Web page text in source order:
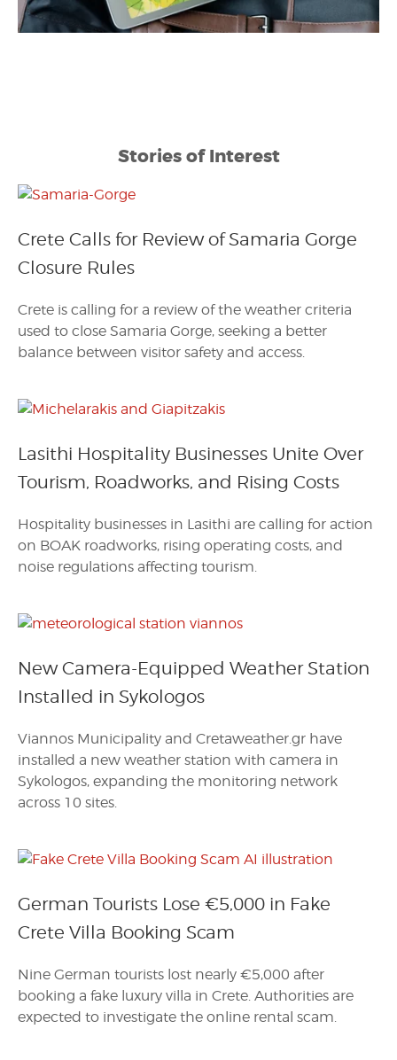
Stories of Interest
Crete Calls for Review of Samaria Gorge
Closure Rules
Crete is calling for a review of the weather criteria
used to close Samaria Gorge, seeking a better
balance between visitor safety and access.
Lasithi Hospitality Businesses Unite Over
Tourism, Roadworks, and Rising Costs
Hospitality businesses in Lasithi are calling for action
on BOAK roadworks, rising operating costs, and
noise regulations affecting tourism.
New Camera-Equipped Weather Station
Installed in Sykologos
Viannos Municipality and Cretaweather.gr have
installed a new weather station with camera in
Sykologos, expanding the monitoring network
across 10 sites.
German Tourists Lose €5,000 in Fake
Crete Villa Booking Scam
Nine German tourists lost nearly €5,000 after
booking a fake luxury villa in Crete. Authorities are
expected to investigate the online rental scam.